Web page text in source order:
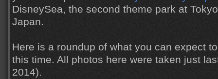
DisneySea, the second theme park at
Japan.
Here is a roundup of what you can expect
this time. All photos here were taken just
2014).